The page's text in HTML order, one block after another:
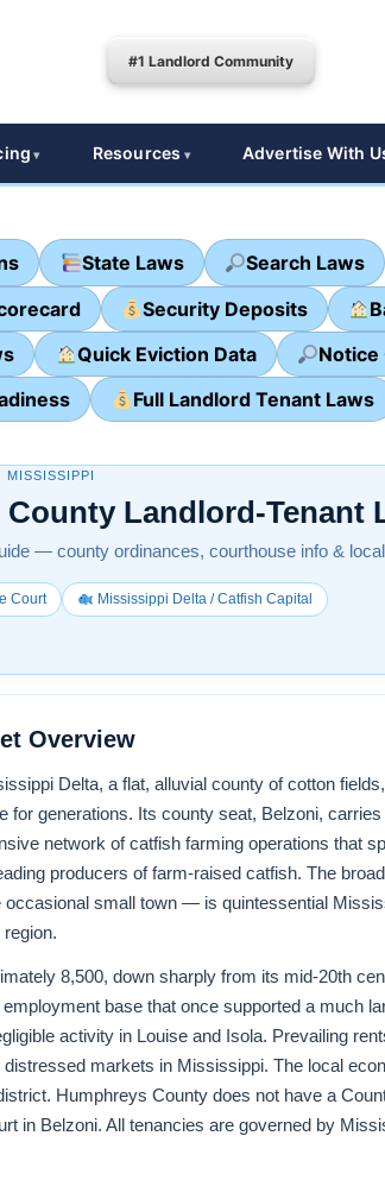
#1 Landlord Community
Resources Advertise With
State Laws Search Laws
Security Deposits
Quick Eviction Data Notice
Full Landlord Tenant Laws
MISSISSIPPI
Landlord-Tenant
— county ordinances, courthouse info &
Court Mississippi Delta / Catfish Capital
Overview
Delta, a flat, alluvial county of cotton
for generations. Its county seat, Belzoni,
network of catfish farming operations that
producers of farm-raised catfish. The
small town — is quintessential
8,500, down sharply from its mid-20th
base that once supported a much
activity in Louise and Isola. Prevailing
markets in Mississippi. The local
Humphreys County does not have a
in Belzoni. All tenancies are governed by